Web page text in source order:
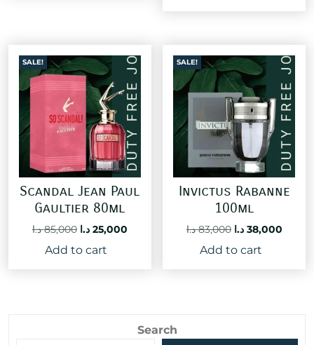
SALE!
Scandal Jean Paul
Gaultier 80ml
85,000 د.ا
Original
price
was:
25,000 د.ا
Current
Add to cart
SALE!
Invictus Rabanne
100ml
83,000 د.ا
Original
price
was:
38,000 د.ا
Add to cart
Search